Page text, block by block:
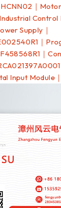
｜
Control
Supply｜
｜
｜
Input Module｜